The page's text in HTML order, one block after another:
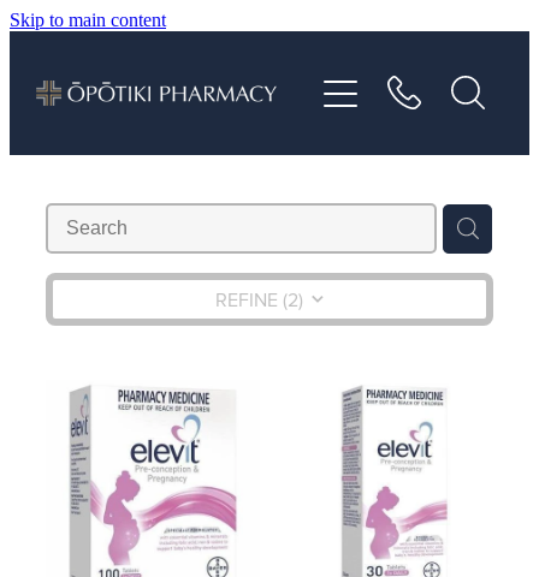
Skip to main content
REFINE (2)
Vaccinations
Repeats
Advice
Contact